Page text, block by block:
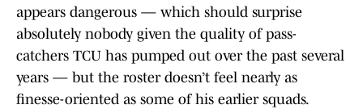
appears dangerous — which should surprise
absolutely nobody given the quality of pass-
catchers TCU has pumped out over the past several
years — but the roster doesn’t feel nearly as
finesse-oriented as some of his earlier squads.